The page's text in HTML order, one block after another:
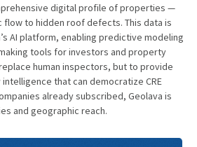
digital profile of properties —
to hidden roof defects. This data is
AI platform, enabling predictive modeling
tools for investors and property
human inspectors, but to provide
that can democratize CRE
already subscribed, Geolava is
and geographic reach.